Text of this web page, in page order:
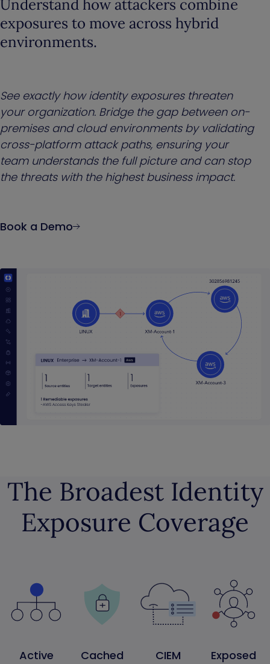
Understand how attackers combine
exposures to move across hybrid
environments.
See exactly how identity exposures threaten
your organization. Bridge the gap between on-
premises and cloud environments by validating
cross-platform attack paths, ensuring your
team understands the full picture and can stop
the threats with the highest business impact.
Book a Demo
The Broadest Identity
Exposure Coverage
Active
Cached
CIEM
Exposed